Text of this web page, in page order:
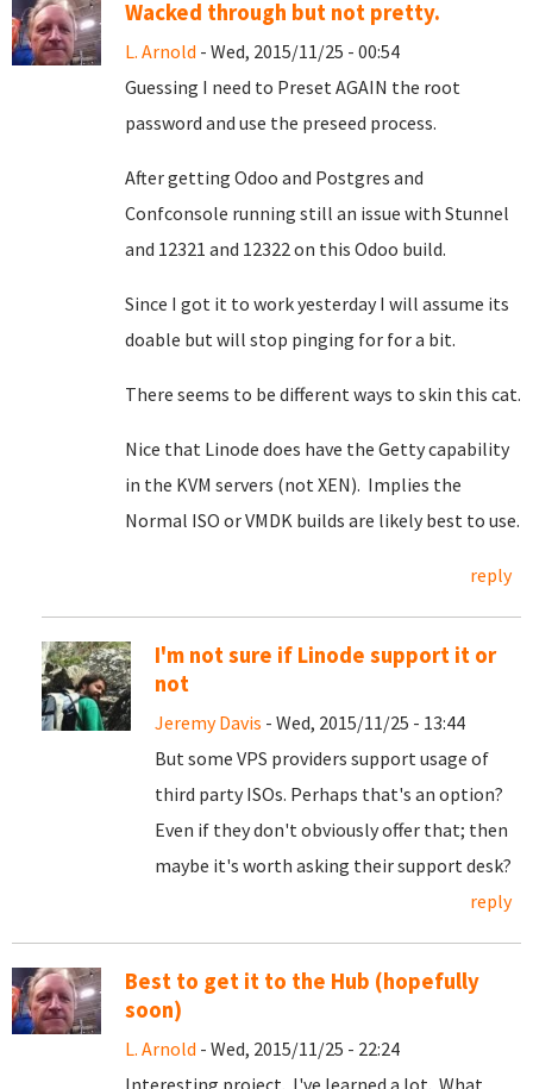
Wacked through but not pretty.
L. Arnold - Wed, 2015/11/25 - 00:54
Guessing I need to Preset AGAIN the root
password and use the preseed process.
After getting Odoo and Postgres and
Confconsole running still an issue with Stunnel
and 12321 and 12322 on this Odoo build.
Since I got it to work yesterday I will assume its
doable but will stop pinging for for a bit.
There seems to be different ways to skin this cat.
Nice that Linode does have the Getty capability
in the KVM servers (not XEN). Implies the
Normal ISO or VMDK builds are likely best to use.
reply
I'm not sure if Linode support it or
not
Jeremy Davis - Wed, 2015/11/25 - 13:44
But some VPS providers support usage of
third party ISOs. Perhaps that's an option?
Even if they don't obviously offer that; then
maybe it's worth asking their support desk?
reply
Best to get it to the Hub (hopefully
soon)
L. Arnold - Wed, 2015/11/25 - 22:24
Interesting project. I've learned a lot. What